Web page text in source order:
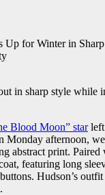
in sharp style while
Blood Moon” starleft
Monday afternoon,
abstract print. Paired
featuring long
Hudson’s